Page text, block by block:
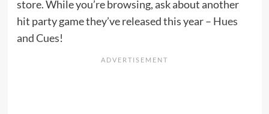
store. While you’re browsing, ask about another
hit party game they’ve released this year – Hues
and Cues!